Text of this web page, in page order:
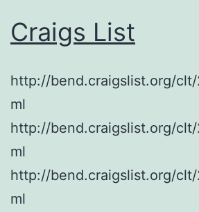
Craigs List
http://bend.craigslist.org/clt/
ml
http://bend.craigslist.org/clt/
ml
http://bend.craigslist.org/clt/
ml